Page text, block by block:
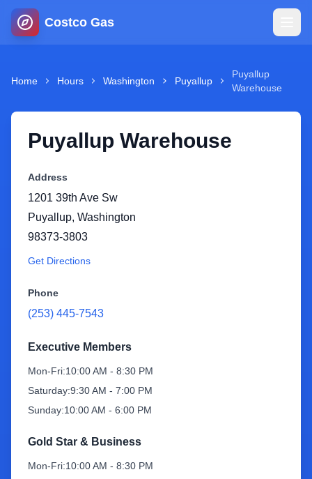
Costco Gas
Map
Blog
Gas Hours
Home Hours Washington Puyallup
Puyallup
Warehouse
Puyallup Warehouse
Address
1201 39th Ave Sw
Puyallup, Washington
98373-3803
Get Directions
Phone
(253) 445-7543
Executive Members
Mon-Fri:10:00 AM - 8:30 PM
Saturday:9:30 AM - 7:00 PM
Sunday:10:00 AM - 6:00 PM
Gold Star & Business
Mon-Fri:10:00 AM - 8:30 PM